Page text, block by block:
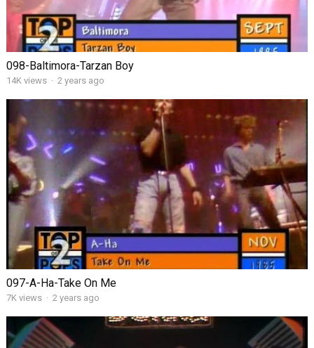
098-Baltimora-Tarzan Boy
14K views · 2 years ago
097-A-Ha-Take On Me
7K views · 2 years ago